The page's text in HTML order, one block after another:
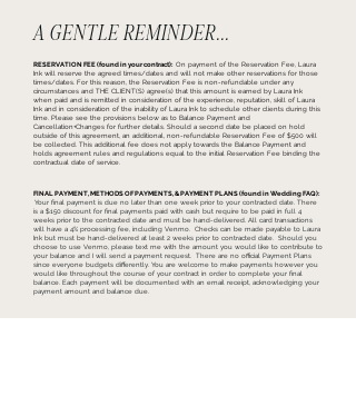
A GENTLE REMINDER...
RESERVATION FEE (found in your contract): On payment of the Reservation Fee, Laura
Ink will reserve the agreed times/dates and will not make other reservations for those
times/dates. For this reason, the Reservation Fee is non-refundable under any
circumstances and THE CLIENT(S) agree(s) that this amount is earned by Laura Ink
when paid and is remitted in consideration of the experience, reputation, skill of Laura
Ink and in consideration of the inability of Laura Ink to schedule other clients during this
time. Please see the provisions below as to Balance Payment and
Cancellation+Changes for further details. Should a second date be placed on hold
outside of this agreement, an additional, non-refundable Reservation Fee of $500 will
be collected. This additional fee does not apply towards the Balance Payment and
holds agreement rules and regulations equal to the initial Reservation Fee binding the
contractual date of service.
FINAL PAYMENT, METHODS OF PAYMENTS, & PAYMENT PLANS (found in Wedding FAQ):
Your final payment is due no later than one week prior to your contracted date. There
is a $150 discount for final payments paid with cash but require to be paid in full 4
weeks prior to the contracted date and must be hand-delivered. All card transactions
will have a 4% processing fee, including Venmo. Checks can be made payable to Laura
Ink but must be hand-delivered at least 2 weeks prior to contracted date. Should you
choose to use Venmo, please text me with the amount you would like to contribute to
your balance and I will send a payment request. There are no official Payment Plans
since everyone budgets differently. You are welcome to make payments however you
would like throughout the course of your contract in order to complete your final
balance. Each payment will be documented with an email receipt, acknowledging your
payment amount and balance due.